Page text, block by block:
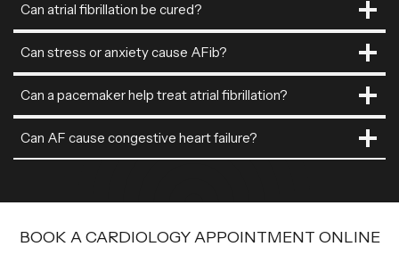
Can atrial fibrillation be cured?
Can stress or anxiety cause AFib?
Can a pacemaker help treat atrial fibrillation?
Can AF cause congestive heart failure?
BOOK A CARDIOLOGY APPOINTMENT ONLINE